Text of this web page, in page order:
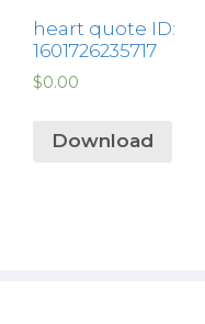
heart quote ID:
1601726235717
$0.00
Download